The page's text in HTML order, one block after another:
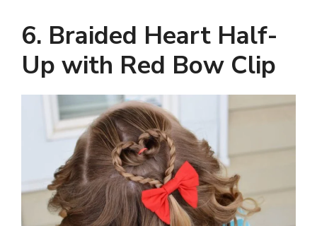
6. Braided Heart Half-
Up with Red Bow Clip